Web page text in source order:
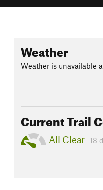
Weather
Weather is unavailable
Current Trail
All Clear
18